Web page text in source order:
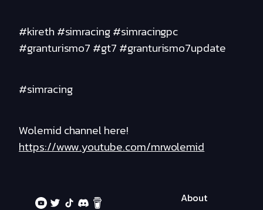
#kireth #simracing #simracingpc
#granturismo7 #gt7 #granturismo7update
#simracing
Wolemid channel here!
https://www.youtube.com/mrwolemid
About